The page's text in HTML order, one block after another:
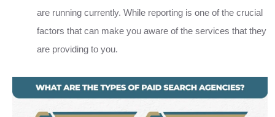
are running currently. While reporting is one of the crucial
factors that can make you aware of the services that they
are providing to you.